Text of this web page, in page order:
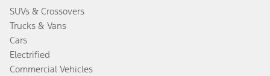
SUVs & Crossovers
Trucks & Vans
Cars
Electrified
Commercial Vehicles